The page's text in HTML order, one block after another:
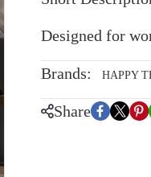
Designed for
Brands: HAPPY
Share